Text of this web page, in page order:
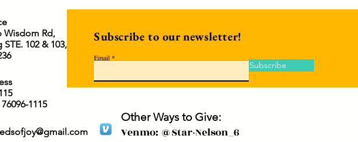
Wisdom Rd,
102 & 103,
1115
Subscribe to our newsletter!
Email
Subscribe
Other Ways to Give:
Venmo: @Star-Nelson_6